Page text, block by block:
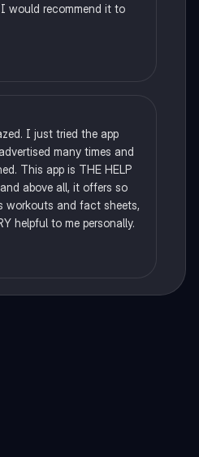
would recommend it to
I just tried the app
many times and
This app is THE HELP
above all, it offers so
workouts and fact sheets,
helpful to me personally.